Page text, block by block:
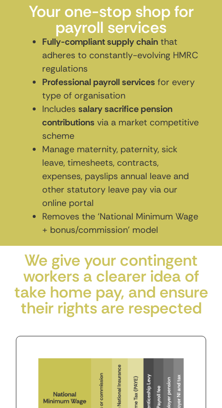
Your one-stop shop for
payroll services
Fully-compliant supply chainthat
adheres to constantly-evolving HMRC
regulations
Professional payroll services for every
type of organisation
Includes salary sacrifice pension
contributions via a market competitive
scheme
Manage maternity, paternity, sick
leave, timesheets, contracts,
expenses, payslips annual leave and
other statutory leave pay via our
online portal
Removes the ‘National Minimum Wage
+ bonus/commission’ model
We give your contingent
workers a clearer idea of
take home pay, and ensure
their rights are respected